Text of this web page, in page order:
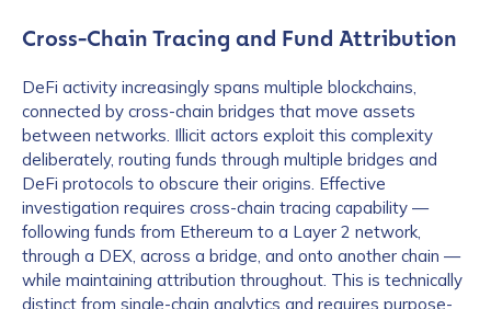
Cross-Chain Tracing and Fund Attribution
DeFi activity increasingly spans multiple blockchains,
connected by cross-chain bridges that move assets
between networks. Illicit actors exploit this complexity
deliberately, routing funds through multiple bridges and
DeFi protocols to obscure their origins. Effective
investigation requires cross-chain tracing capability —
following funds from Ethereum to a Layer 2 network,
through a DEX, across a bridge, and onto another chain —
while maintaining attribution throughout. This is technically
distinct from single-chain analytics and requires purpose-